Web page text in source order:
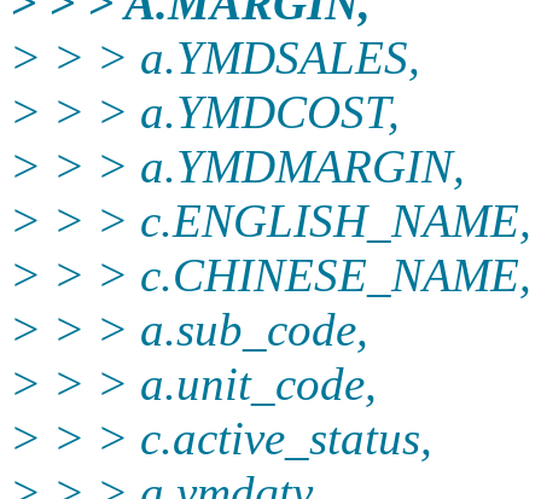
> > > a.YMDSALES,
> > > a.YMDCOST,
> > > a.YMDMARGIN,
> > > c.ENGLISH_NAME,
> > > c.CHINESE_NAME,
> > > a.sub_code,
> > > a.unit_code,
> > > c.active_status,